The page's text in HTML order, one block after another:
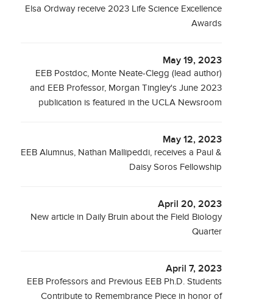
Elsa Ordway receive 2023 Life Science Excellence
Awards
May 19, 2023
EEB Postdoc, Monte Neate-Clegg (lead author)
and EEB Professor, Morgan Tingley's June 2023
publication is featured in the UCLA Newsroom
May 12, 2023
EEB Alumnus, Nathan Mallipeddi, receives a Paul &
Daisy Soros Fellowship
April 20, 2023
New article in Daily Bruin about the Field Biology
Quarter
April 7, 2023
EEB Professors and Previous EEB Ph.D. Students
Contribute to Remembrance Piece in honor of